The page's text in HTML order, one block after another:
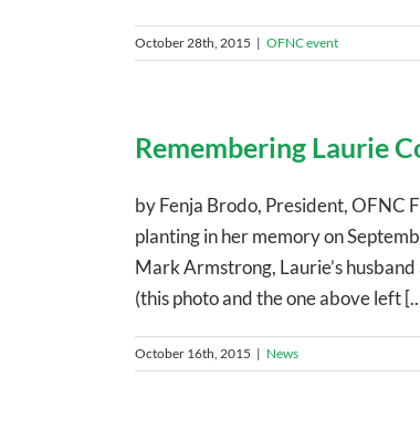
October 28th, 2015 | OFNC event
Remembering Laurie
by Fenja Brodo, President, OFNC
planting in her memory on
Mark Armstrong, Laurie’s
(this photo and the one above left
October 16th, 2015 | News